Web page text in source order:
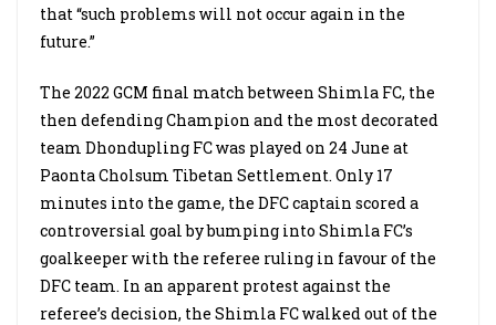
that “such problems will not occur again in the
future.”
The 2022 GCM final match between Shimla FC, the
then defending Champion and the most decorated
team Dhondupling FC was played on 24 June at
Paonta Cholsum Tibetan Settlement. Only 17
minutes into the game, the DFC captain scored a
controversial goal by bumping into Shimla FC’s
goalkeeper with the referee ruling in favour of the
DFC team. In an apparent protest against the
referee’s decision, the Shimla FC walked out of the